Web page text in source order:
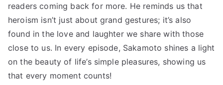
readers coming back for more. He reminds us that
heroism isn’t just about grand gestures; it’s also
found in the love and laughter we share with those
close to us. In every episode, Sakamoto shines a light
on the beauty of life’s simple pleasures, showing us
that every moment counts!